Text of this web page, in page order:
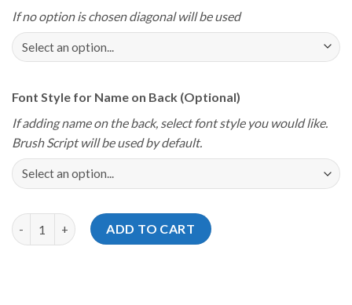
If no option is chosen diagonal will be used
Font Style for Name on Back (Optional)
If adding name on the back, select font style you would like.
Brush Script will be used by default.
Storm Youth Championships 2025 Delaware USA Flag Jersey
ADD TO CART